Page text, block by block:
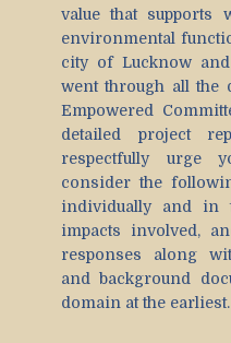
value that supports
environmental
city of Lucknow
went through all the
Empowered
detailed project
respectfully urge
consider the
individually and in
impacts involved,
responses along
and background
domain at the earliest.